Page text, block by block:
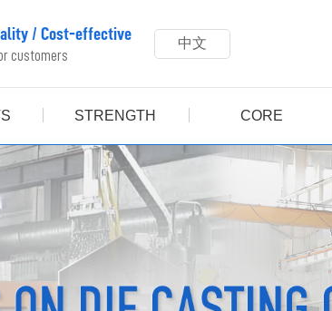
/ Cost-effective
customers
中文
STRENGTH CORE